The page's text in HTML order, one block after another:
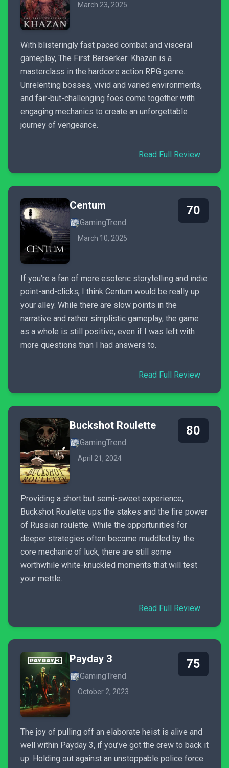
March 23, 2025
With blisteringly fast paced combat and visceral
gameplay, The First Berserker: Khazan is a
masterclass in the hardcore action RPG genre.
Unrelenting bosses, vivid and varied environments,
and fair-but-challenging foes come together with
engaging mechanics to create an unforgettable
journey of vengeance.
Read Full Review
Centum
GamingTrend
March 10, 2025
70
If you’re a fan of more esoteric storytelling and indie
point-and-clicks, I think Centum would be really up
your alley. While there are slow points in the
narrative and rather simplistic gameplay, the game
as a whole is still positive, even if I was left with
more questions than I had answers to.
Read Full Review
Buckshot Roulette
GamingTrend
April 21, 2024
80
Providing a short but semi-sweet experience,
Buckshot Roulette ups the stakes and the fire power
of Russian roulette. While the opportunities for
deeper strategies often become muddled by the
core mechanic of luck, there are still some
worthwhile white-knuckled moments that will test
your mettle.
Read Full Review
Payday 3
GamingTrend
October 2, 2023
75
The joy of pulling off an elaborate heist is alive and
well within Payday 3, if you’ve got the crew to back it
up. Holding out against an unstoppable police force